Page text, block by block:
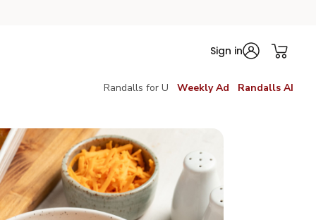
Sign in
Randalls for U Weekly Ad Randalls AI